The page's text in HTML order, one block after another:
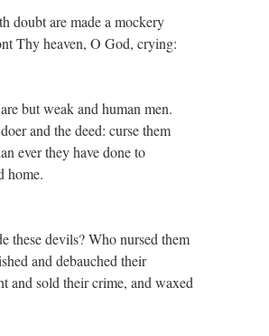
doubt are made a mockery
Thy heaven, O God, crying:
but weak and human men.
and the deed: curse them
ever they have done to
home.
these devils? Who nursed them
and debauched their
and sold their crime, and waxed